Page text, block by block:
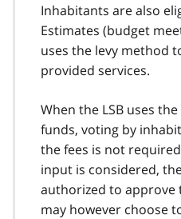
Inhabitants are also
Estimates (budget
uses the levy method
provided services.
When the LSB uses
funds, voting by
the fees is not
input is considered,
authorized to approve
may however choose